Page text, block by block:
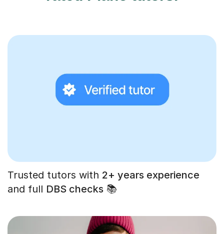
Trusted tutors with 2+ years experience
and full DBS checks 📚